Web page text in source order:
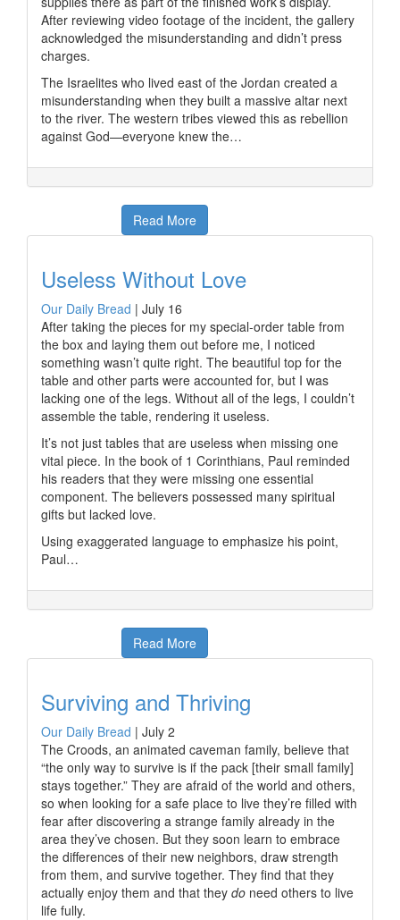
After reviewing video footage of the incident, the gallery
acknowledged the misunderstanding and didn’t press
charges.
The Israelites who lived east of the Jordan created a
misunderstanding when they built a massive altar next
to the river. The western tribes viewed this as rebellion
against God—everyone knew the…
Read More
Useless Without Love
Our Daily Bread | July 16
After taking the pieces for my special-order table from
the box and laying them out before me, I noticed
something wasn’t quite right. The beautiful top for the
table and other parts were accounted for, but I was
lacking one of the legs. Without all of the legs, I couldn’t
assemble the table, rendering it useless.
It’s not just tables that are useless when missing one
vital piece. In the book of 1 Corinthians, Paul reminded
his readers that they were missing one essential
component. The believers possessed many spiritual
gifts but lacked love.
Using exaggerated language to emphasize his point,
Paul…
Read More
Surviving and Thriving
Our Daily Bread | July 2
The Croods, an animated caveman family, believe that
“the only way to survive is if the pack [their small family]
stays together.” They are afraid of the world and others,
so when looking for a safe place to live they’re filled with
fear after discovering a strange family already in the
area they’ve chosen. But they soon learn to embrace
the differences of their new neighbors, draw strength
from them, and survive together. They find that they
actually enjoy them and that they do need others to live
life fully.